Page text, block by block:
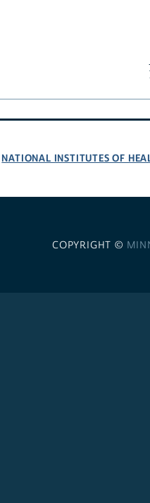
NATIONAL INSTITUTES OF
COPYRIGHT ©